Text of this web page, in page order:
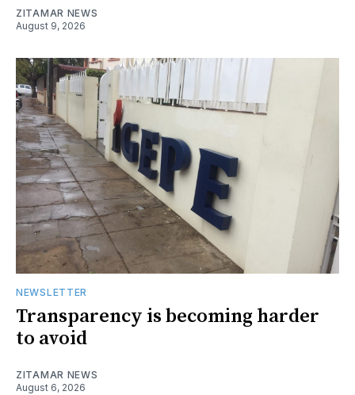
ZITAMAR NEWS
August 9, 2026
NEWSLETTER
Transparency is becoming harder
to avoid
ZITAMAR NEWS
August 6, 2026